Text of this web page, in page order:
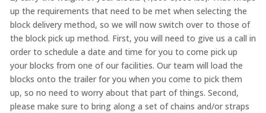
up the requirements that need to be met when selecting the
block delivery method, so we will now switch over to those of
the block pick up method. First, you will need to give us a call in
order to schedule a date and time for you to come pick up
your blocks from one of our facilities. Our team will load the
blocks onto the trailer for you when you come to pick them
up, so no need to worry about that part of things. Second,
please make sure to bring along a set of chains and/or straps